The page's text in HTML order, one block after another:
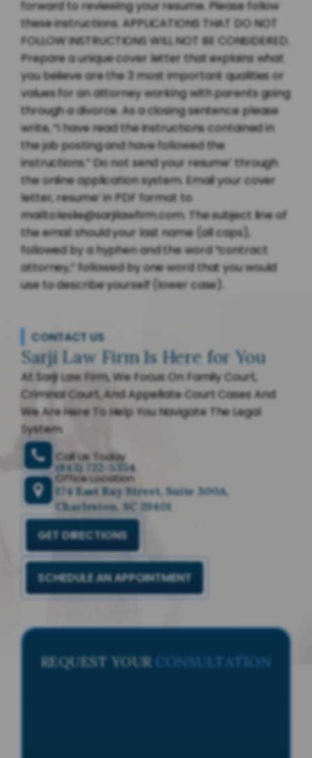
forward to reviewing your resume. Please follow
these instructions. APPLICATIONS THAT DO NOT
FOLLOW INSTRUCTIONS WILL NOT BE CONSIDERED.
Prepare a unique cover letter that explains what
you believe are the 3 most important qualities or
values for an attorney working with parents going
through a divorce. As a closing sentence please
write, “I have read the instructions contained in
the job posting and have followed the
instructions.” Do not send your resume’ through
the online application system. Email your cover
letter, resume’ in PDF format to
mailto:leslie@sarjilawfirm.com. The subject line of
the email should your last name (all caps),
followed by a hyphen and the word “contract
attorney,” followed by one word that you would
use to describe yourself (lower case).
CONTACT US
Sarji Law Firm Is Here for You
At Sarji Law Firm, We Focus On Family Court,
Criminal Court, And Appellate Court Cases And
We Are Here To Help You Navigate The Legal
System.
Call Us Today
(843) 722-5354
Office Location
174 East Bay Street, Suite 300A,
Charleston, SC 29401
GET DIRECTIONS
SCHEDULE AN APPOINTMENT
REQUEST YOUR CONSULTATION